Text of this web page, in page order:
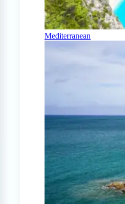
Mediterranean